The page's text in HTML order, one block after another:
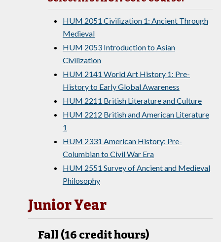
HUM 2051 Civilization 1: Ancient Through
Medieval
HUM 2053 Introduction to Asian
Civilization
HUM 2141 World Art History 1: Pre-
History to Early Global Awareness
HUM 2211 British Literature and Culture
HUM 2212 British and American Literature
1
HUM 2331 American History: Pre-
Columbian to Civil War Era
HUM 2551 Survey of Ancient and Medieval
Philosophy
Junior Year
Fall (16 credit hours)